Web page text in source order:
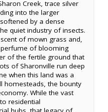
Creek, trace silver
into the larger
by a dense
quiet industry of insects.
of mown grass and,
of blooming
of the fertile ground that
of Sharonville run deep
when this land was a
homesteads, the bounty
While the vast
residential